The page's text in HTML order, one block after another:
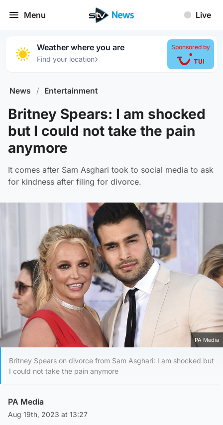
Menu Live
Weather where you are
Find your location›
Sponsored by
News / Entertainment
Britney Spears: I am shocked
but I could not take the pain
anymore
It comes after Sam Asghari took to social media to ask
for kindness after filing for divorce.
PA Media
Britney Spears on divorce from Sam Asghari: I am shocked but
I could not take the pain anymore
PA Media
Aug 19th, 2023 at 13:27